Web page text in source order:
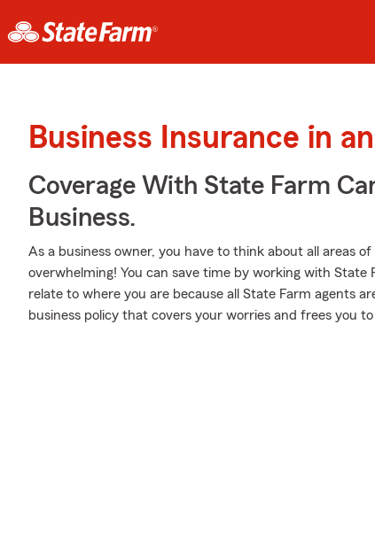
Business Insurance in
Coverage With State Farm
Business.
As a business owner, you have to think about all areas
overwhelming! You can save time by working with
relate to where you are because all State Farm agents
business policy that covers your worries and frees you